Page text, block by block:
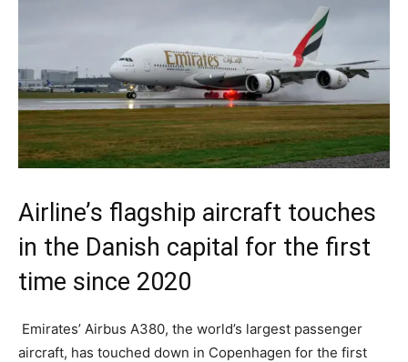
Airline’s flagship aircraft touches
in the Danish capital for the first
time since 2020
Emirates’ Airbus A380, the world’s largest passenger
aircraft, has touched down in Copenhagen for the first